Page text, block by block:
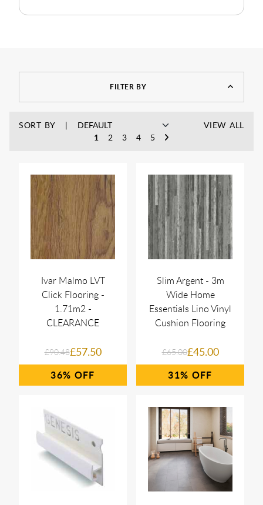
FILTER BY
SORT BY
1
2 3 4 5
VIEW ALL
Ivar Malmo LVT
Click Flooring -
1.71m2 -
CLEARANCE
£90.48£57.50
36%
Slim Argent - 3m
Wide Home
Essentials Lino Vinyl
Cushion Flooring
£65.00£45.00
31%